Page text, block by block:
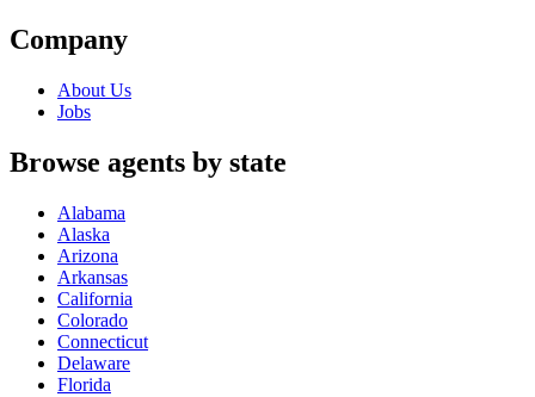
Company
About Us
Jobs
Browse agents by state
Alabama
Alaska
Arizona
Arkansas
California
Colorado
Connecticut
Delaware
Florida